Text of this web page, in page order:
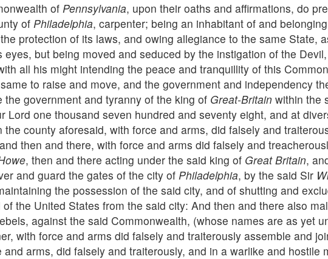
of Pennsylvania, upon their oaths and affirmations, do
of Philadelphia, carpenter; being an inhabitant of and
protection of its laws, and owing allegiance to the same State,
but being moved and seduced by the instigation of the
all his might intending the peace and tranquillity of this
to raise and move, and the government and independency
government and tyranny of the king of Great-Britain within the
Lord one thousand seven hundred and seventy eight, and at
the county aforesaid, with force and arms, did falsely and
then and there, with force and arms did falsely and
, then and there acting under the said king of Great Britain,
and guard the gates of the city of Philadelphia, by the said Sir
the possession of the said city, and of shutting and
the United States from the said city: And then and there also
against the said Commonwealth, (whose names are as yet
with force and arms did falsely and traiterously assemble and
arms, did falsely and traiterously, and in a warlike and hostile